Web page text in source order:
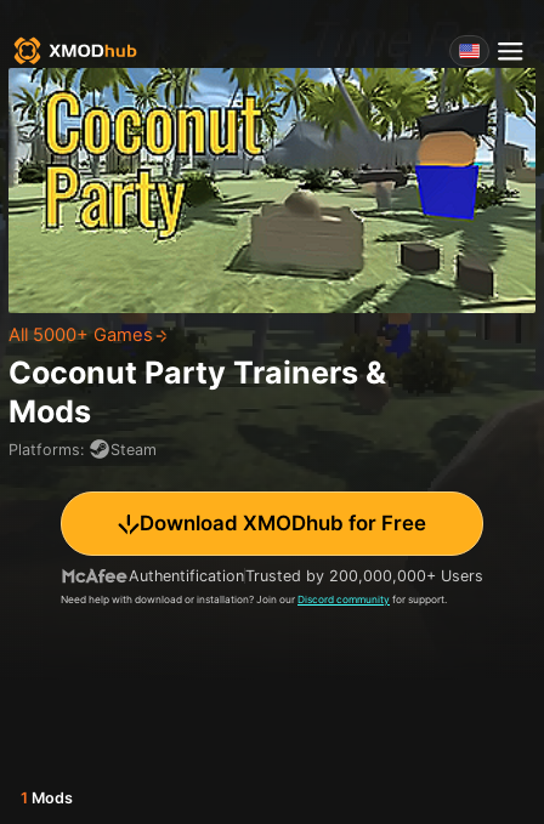
All 5000+ Games
Coconut Party Trainers &
Mods
Platforms: Steam
Download XMODhub for Free
AuthentificationTrusted by 200,000,000+ Users
Need help with download or installation? Join our Discord community for support.
1 Mods